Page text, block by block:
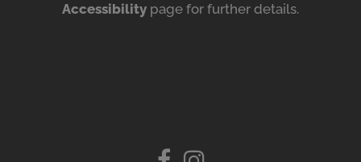
Accessibility page for further details.